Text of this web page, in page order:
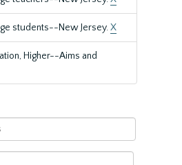
students--New Jersey.X
Higher--Aims and